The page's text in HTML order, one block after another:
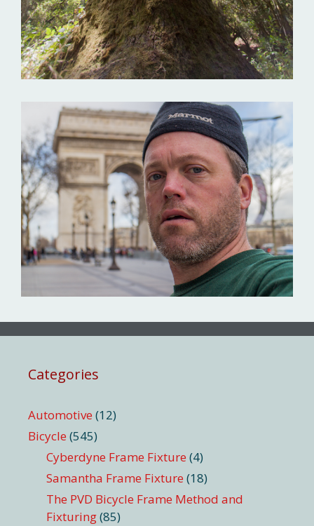
Categories
Automotive (12)
Bicycle (545)
Cyberdyne Frame Fixture (4)
Samantha Frame Fixture (18)
The PVD Bicycle Frame Method and
Fixturing(85)